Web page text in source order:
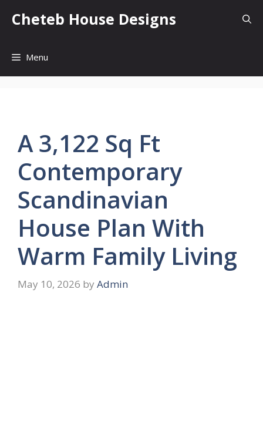
Cheteb House Designs
Menu
A 3,122 Sq Ft
Contemporary
Scandinavian
House Plan With
Warm Family Living
May 10, 2026 by Admin